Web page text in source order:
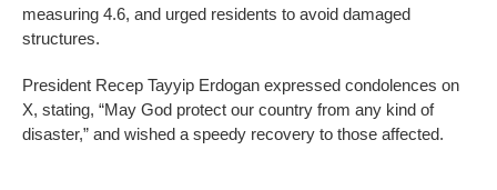
measuring 4.6, and urged residents to avoid damaged
structures.
President Recep Tayyip Erdogan expressed condolences on
X, stating, “May God protect our country from any kind of
disaster,” and wished a speedy recovery to those affected.